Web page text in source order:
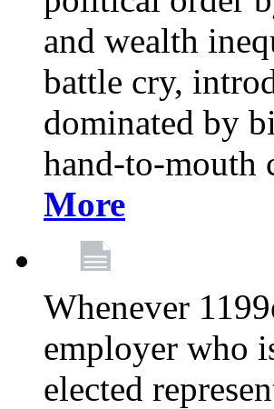
and wealth
battle cry,
dominated by
hand-to-mouth
More
Whenever
employer who
elected